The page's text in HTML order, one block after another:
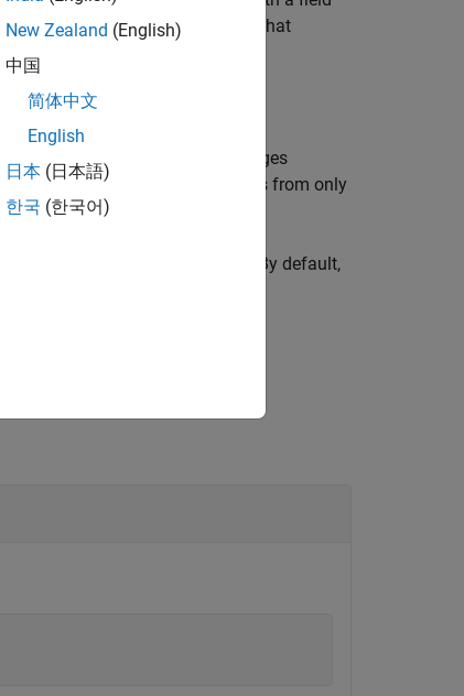
all the signals in all instances of that
function call.
timetables for only the messages
this syntax form to import signals from only
the specified channel,
. By default,
New Zealand (English)
中国
简体中文
English
日本 (日本語)
한국 (한국어)